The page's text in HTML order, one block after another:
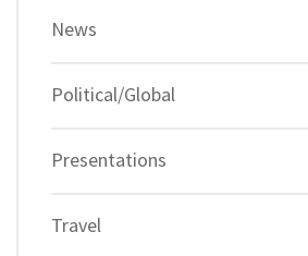
News
Political/Global
Presentations
Travel